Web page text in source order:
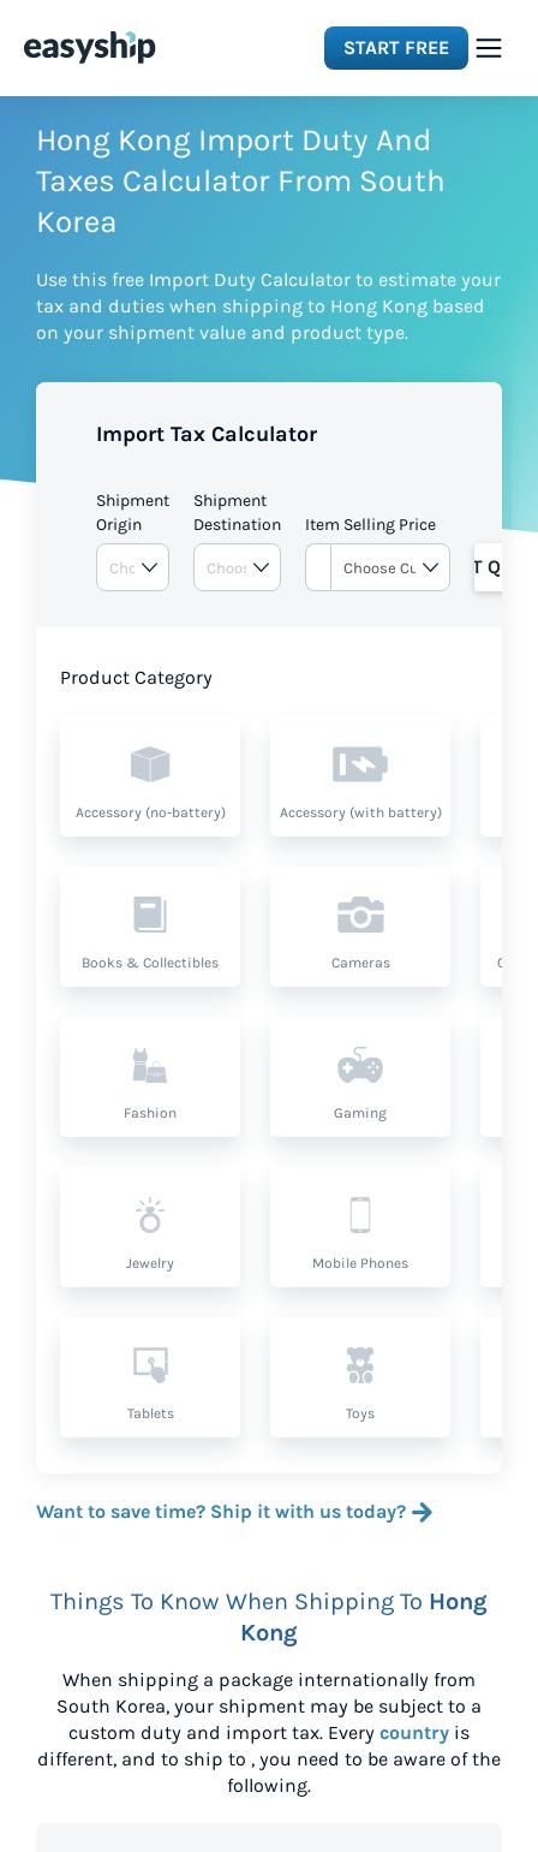
START FREE
Solutions
Features
Integrations
Hong Kong Import Duty And
Taxes Calculator From South
Korea
Use this free Import Duty Calculator to estimate your
tax and duties when shipping to Hong Kong based
on your shipment value and product type.
Import Tax Calculator
Shipment
Origin
Shipment
Destination
Item Selling Price
GET
Product Category
Accessory (no-battery) Accessory (with battery)
Books & Collectibles Cameras
Fashion Gaming
Jewelry Mobile Phones
Tablets Toys
Want to save time? Ship it with us today?
Things To Know When Shipping To Hong
Kong
When shipping a package internationally from
South Korea, your shipment may be subject to a
custom duty and import tax. Every country is
different, and to ship to , you need to be aware of the
following.